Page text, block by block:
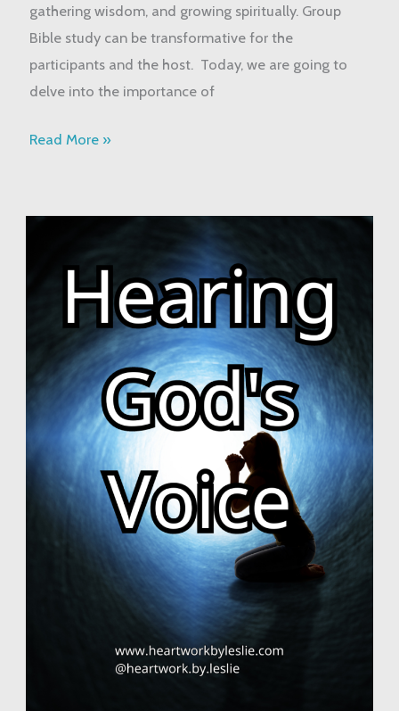
gathering wisdom, and growing spiritually. Group
Bible study can be transformative for the
participants and the host. Today, we are going to
delve into the importance of
Read More »